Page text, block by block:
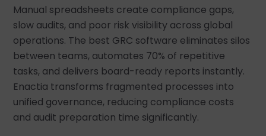
Manual spreadsheets create compliance gaps,
slow audits, and poor risk visibility across global
operations. The best GRC software eliminates silos
between teams, automates 70% of repetitive
tasks, and delivers board-ready reports instantly.
Enactia transforms fragmented processes into
unified governance, reducing compliance costs
and audit preparation time significantly.